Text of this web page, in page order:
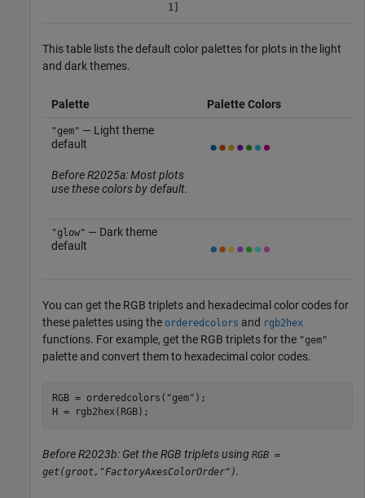
1]
This table lists the default color palettes for plots in the light
and dark themes.
Palette Palette Colors
"gem" — Light theme
default
Before R2025a: Most plots
use these colors by default.
"glow" — Dark theme
default
You can get the RGB triplets and hexadecimal color codes for
these palettes using the orderedcolors and rgb2hex
functions. For example, get the RGB triplets for the "gem"
palette and convert them to hexadecimal color codes.
RGB = orderedcolors( "gem" );
H = rgb2hex(RGB);
Before R2023b: Get the RGB triplets using RGB =
get(groot,"FactoryAxesColorOrder") .